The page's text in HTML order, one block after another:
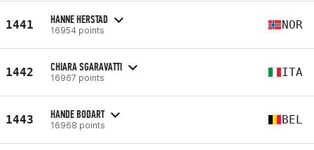
1441 HANNE HERSTAD
16954 points NOR
1442 CHIARA SGARAVATTI
16967 points ITA
1443 HANDE BODART
16968 points BEL